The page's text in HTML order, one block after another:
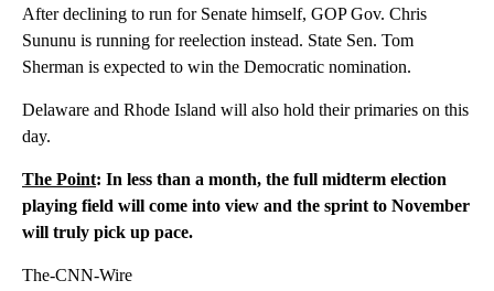
After declining to run for Senate himself, GOP Gov. Chris
Sununu is running for reelection instead. State Sen. Tom
Sherman is expected to win the Democratic nomination.
Delaware and Rhode Island will also hold their primaries on this
day.
The Point: In less than a month, the full midterm election
playing field will come into view and the sprint to November
will truly pick up pace.
The-CNN-Wire